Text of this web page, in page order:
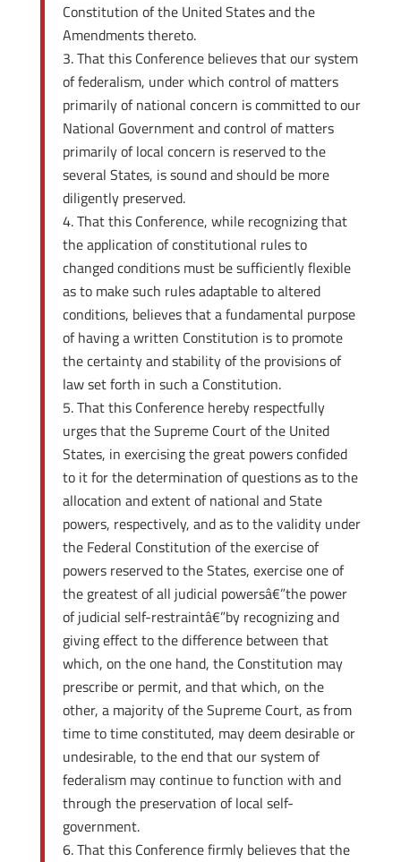
Constitution of the United States and the
Amendments thereto.
That this Conference believes that our system
of federalism, under which control of matters
primarily of national concern is committed to our
National Government and control of matters
primarily of local concern is reserved to the
several States, is sound and should be more
diligently preserved.
That this Conference, while recognizing that
the application of constitutional rules to
changed conditions must be sufficiently flexible
as to make such rules adaptable to altered
conditions, believes that a fundamental purpose
of having a written Constitution is to promote
the certainty and stability of the provisions of
law set forth in such a Constitution.
That this Conference hereby respectfully
urges that the Supreme Court of the United
States, in exercising the great powers confided
to it for the determination of questions as to the
allocation and extent of national and State
powers, respectively, and as to the validity under
the Federal Constitution of the exercise of
powers reserved to the States, exercise one of
the greatest of all judicial powersâ€”the power
of judicial self-restraintâ€”by recognizing and
giving effect to the difference between that
which, on the one hand, the Constitution may
prescribe or permit, and that which, on the
other, a majority of the Supreme Court, as from
time to time constituted, may deem desirable or
undesirable, to the end that our system of
federalism may continue to function with and
through the preservation of local self-
government.
That this Conference firmly believes that the